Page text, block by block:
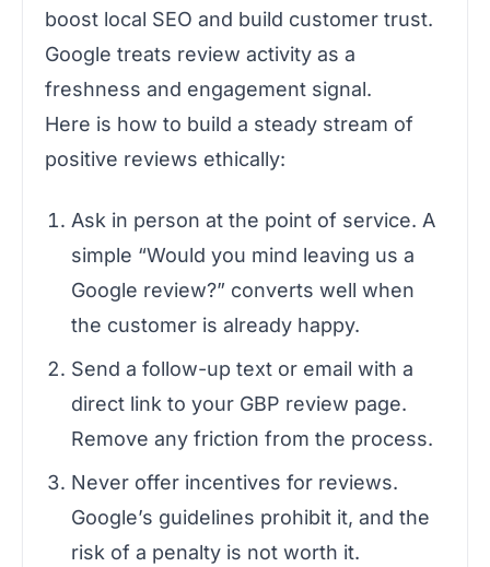
boost local SEO and build customer trust.
Google treats review activity as a
freshness and engagement signal.
Here is how to build a steady stream of
positive reviews ethically:
Ask in person at the point of service. A
simple “Would you mind leaving us a
Google review?” converts well when
the customer is already happy.
Send a follow-up text or email with a
direct link to your GBP review page.
Remove any friction from the process.
Never offer incentives for reviews.
Google’s guidelines prohibit it, and the
risk of a penalty is not worth it.